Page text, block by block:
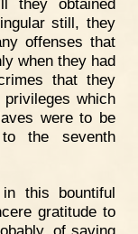
still, they
offenses that
when they had
that they
which
were to be
the seventh
this bountiful
gratitude to